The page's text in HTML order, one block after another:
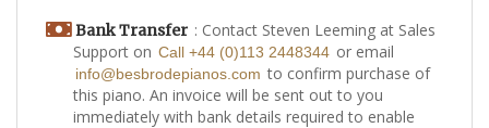
Bank Transfer : Contact Steven Leeming at Sales
Support on Call +44 (0)113 2448344 or email
info@besbrodepianos.com to confirm purchase of
this piano. An invoice will be sent out to you
immediately with bank details required to enable